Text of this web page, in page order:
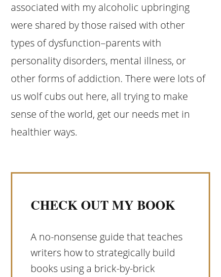
associated with my alcoholic upbringing
were shared by those raised with other
types of dysfunction–parents with
personality disorders, mental illness, or
other forms of addiction. There were lots of
us wolf cubs out here, all trying to make
sense of the world, get our needs met in
healthier ways.
CHECK OUT MY BOOK
A no-nonsense guide that teaches
writers how to strategically build
books using a brick-by-brick